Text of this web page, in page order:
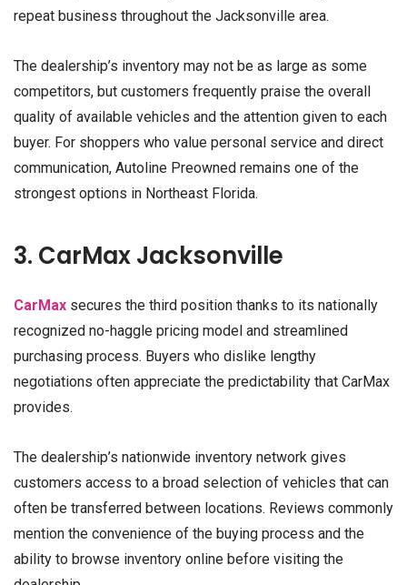
repeat business throughout the Jacksonville area.
The dealership’s inventory may not be as large as some
competitors, but customers frequently praise the overall
quality of available vehicles and the attention given to each
buyer. For shoppers who value personal service and direct
communication, Autoline Preowned remains one of the
strongest options in Northeast Florida.
3. CarMax Jacksonville
CarMax secures the third position thanks to its nationally
recognized no-haggle pricing model and streamlined
purchasing process. Buyers who dislike lengthy
negotiations often appreciate the predictability that CarMax
provides.
The dealership’s nationwide inventory network gives
customers access to a broad selection of vehicles that can
often be transferred between locations. Reviews commonly
mention the convenience of the buying process and the
ability to browse inventory online before visiting the